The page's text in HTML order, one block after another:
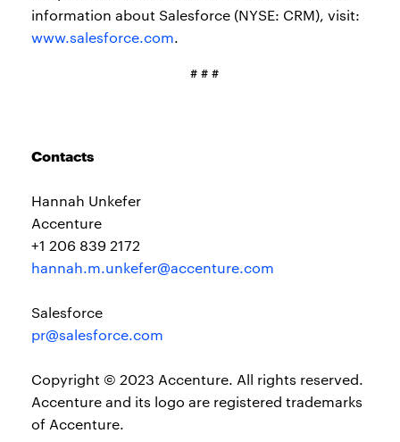
information about Salesforce (NYSE: CRM), visit:
www.salesforce.com.
# # #
Contacts
Hannah Unkefer
Accenture
+1 206 839 2172
hannah.m.unkefer@accenture.com
Salesforce
pr@salesforce.com
Copyright © 2023 Accenture. All rights reserved.
Accenture and its logo are registered trademarks
of Accenture.